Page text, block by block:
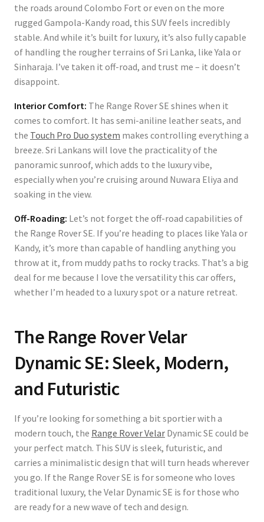
the roads around Colombo Fort or even on the more
rugged Gampola-Kandy road, this SUV feels incredibly
stable. And while it’s built for luxury, it’s also fully capable
of handling the rougher terrains of Sri Lanka, like Yala or
Sinharaja. I’ve taken it off-road, and trust me – it doesn’t
disappoint.
Interior Comfort: The Range Rover SE shines when it
comes to comfort. It has semi-aniline leather seats, and
the Touch Pro Duo system makes controlling everything a
breeze. Sri Lankans will love the practicality of the
panoramic sunroof, which adds to the luxury vibe,
especially when you’re cruising around Nuwara Eliya and
soaking in the view.
Off-Roading: Let’s not forget the off-road capabilities of
the Range Rover SE. If you’re heading to places like Yala or
Kandy, it’s more than capable of handling anything you
throw at it, from muddy paths to rocky tracks. That’s a big
deal for me because I love the versatility this car offers,
whether I’m headed to a luxury spot or a nature retreat.
The Range Rover Velar
Dynamic SE: Sleek, Modern,
and Futuristic
If you’re looking for something a bit sportier with a
modern touch, the Range Rover Velar Dynamic SE could be
your perfect match. This SUV is sleek, futuristic, and
carries a minimalistic design that will turn heads wherever
you go. If the Range Rover SE is for someone who loves
traditional luxury, the Velar Dynamic SE is for those who
are ready for a new wave of tech and design.